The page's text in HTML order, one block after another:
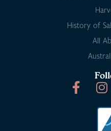
History of
All